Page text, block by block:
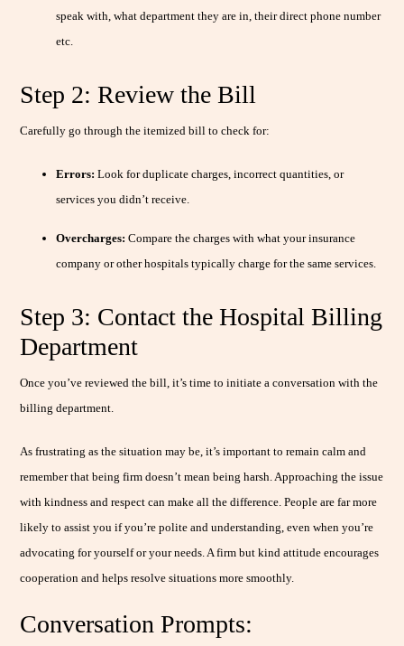
speak with, what department they are in, their direct phone number
etc.
Step 2: Review the Bill
Carefully go through the itemized bill to check for:
Errors: Look for duplicate charges, incorrect quantities, or
services you didn’t receive.
Overcharges: Compare the charges with what your insurance
company or other hospitals typically charge for the same services.
Step 3: Contact the Hospital Billing
Department
Once you’ve reviewed the bill, it’s time to initiate a conversation with the
billing department.
As frustrating as the situation may be, it’s important to remain calm and
remember that being firm doesn’t mean being harsh. Approaching the issue
with kindness and respect can make all the difference. People are far more
likely to assist you if you’re polite and understanding, even when you’re
advocating for yourself or your needs. A firm but kind attitude encourages
cooperation and helps resolve situations more smoothly.
Conversation Prompts: